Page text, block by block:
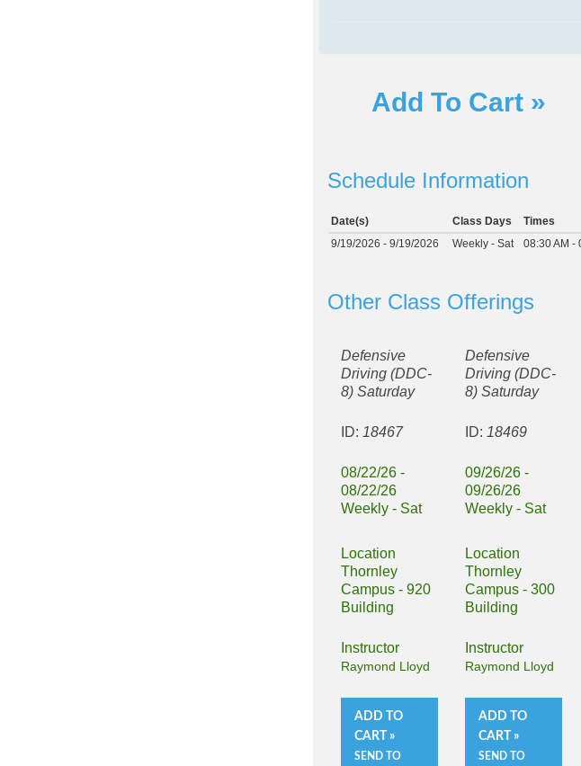
Add To Cart »
Schedule Information
Date(s) Class Days Times
9/19/2026 - 9/19/2026
Weekly - Sat 08:30 AM -
Other Class Offerings
Defensive
Driving (DDC-
8) Saturday
ID: 18467
08/22/26 -
08/22/26
Weekly - Sat
Location
Thornley
Campus - 920
Building
Instructor
Raymond Lloyd
ADD TO
CART »
SEND TO
Defensive
Driving (DDC-
8) Saturday
ID: 18469
09/26/26 -
09/26/26
Weekly - Sat
Location
Thornley
Campus - 300
Building
Instructor
Raymond Lloyd
ADD TO
CART »
SEND TO